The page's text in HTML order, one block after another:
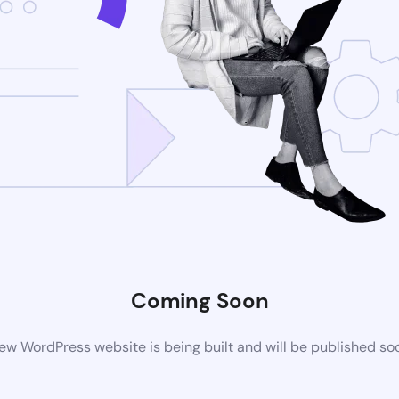
Coming Soon
WordPress website is being built and will be published